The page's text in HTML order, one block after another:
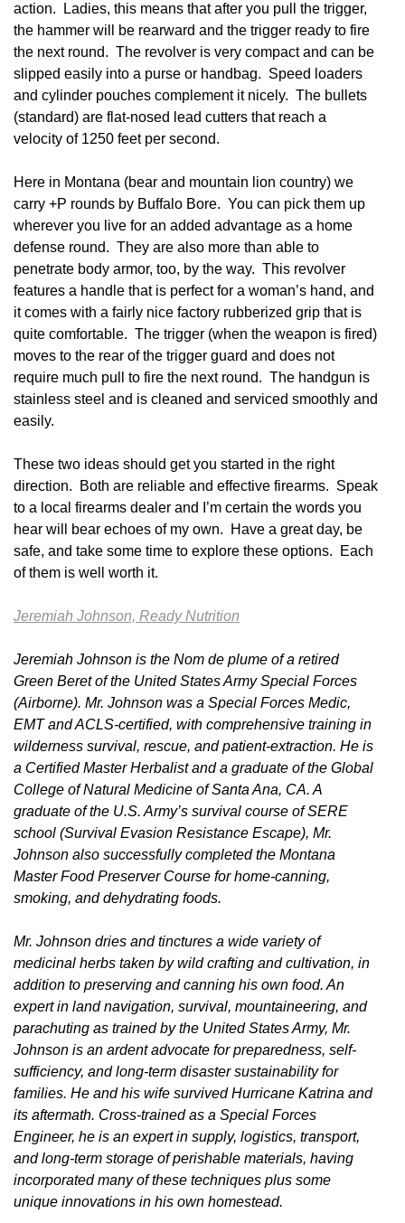
action. Ladies, this means that after you pull the trigger,
the hammer will be rearward and the trigger ready to fire
the next round. The revolver is very compact and can be
slipped easily into a purse or handbag. Speed loaders
and cylinder pouches complement it nicely. The bullets
(standard) are flat-nosed lead cutters that reach a
velocity of 1250 feet per second.
Here in Montana (bear and mountain lion country) we
carry +P rounds by Buffalo Bore. You can pick them up
wherever you live for an added advantage as a home
defense round. They are also more than able to
penetrate body armor, too, by the way. This revolver
features a handle that is perfect for a woman’s hand, and
it comes with a fairly nice factory rubberized grip that is
quite comfortable. The trigger (when the weapon is fired)
moves to the rear of the trigger guard and does not
require much pull to fire the next round. The handgun is
stainless steel and is cleaned and serviced smoothly and
easily.
These two ideas should get you started in the right
direction. Both are reliable and effective firearms. Speak
to a local firearms dealer and I’m certain the words you
hear will bear echoes of my own. Have a great day, be
safe, and take some time to explore these options. Each
of them is well worth it.
Jeremiah Johnson, Ready Nutrition
Jeremiah Johnson is the Nom de plume of a retired
Green Beret of the United States Army Special Forces
(Airborne). Mr. Johnson was a Special Forces Medic,
EMT and ACLS-certified, with comprehensive training in
wilderness survival, rescue, and patient-extraction. He is
a Certified Master Herbalist and a graduate of the Global
College of Natural Medicine of Santa Ana, CA. A
graduate of the U.S. Army’s survival course of SERE
school (Survival Evasion Resistance Escape), Mr.
Johnson also successfully completed the Montana
Master Food Preserver Course for home-canning,
smoking, and dehydrating foods.
Mr. Johnson dries and tinctures a wide variety of
medicinal herbs taken by wild crafting and cultivation, in
addition to preserving and canning his own food. An
expert in land navigation, survival, mountaineering, and
parachuting as trained by the United States Army, Mr.
Johnson is an ardent advocate for preparedness, self-
sufficiency, and long-term disaster sustainability for
families. He and his wife survived Hurricane Katrina and
its aftermath. Cross-trained as a Special Forces
Engineer, he is an expert in supply, logistics, transport,
and long-term storage of perishable materials, having
incorporated many of these techniques plus some
unique innovations in his own homestead.